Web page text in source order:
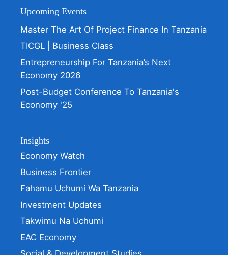
Upcoming Events
Master The Art Of Project Finance In Tanzania
TICGL | Business Class
Entrepreneurship For Tanzania’s Next
Economy 2026
Post-Budget Conference To Tanzania's
Economy '25
Insights
Economy Watch
Business Frontier
Fahamu Uchumi Wa Tanzania
Investment Updates
Takwimu Na Uchumi
EAC Economy